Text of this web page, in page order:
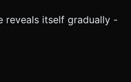
reveals itself gradually -